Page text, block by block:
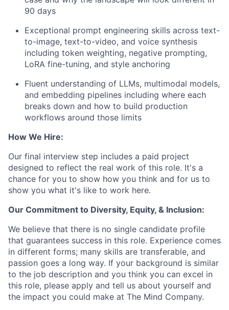
90 days
Exceptional prompt engineering skills across text-
to-image, text-to-video, and voice synthesis
including token weighting, negative prompting,
LoRA fine-tuning, and style anchoring
Fluent understanding of LLMs, multimodal models,
and embedding pipelines including where each
breaks down and how to build production
workflows around those limits
How We Hire:
Our final interview step includes a paid project
designed to reflect the real work of this role. It's a
chance for you to show how you think and for us to
show you what it's like to work here.
Our Commitment to Diversity, Equity, & Inclusion:
We believe that there is no single candidate profile
that guarantees success in this role. Experience comes
in different forms; many skills are transferable, and
passion goes a long way. If your background is similar
to the job description and you think you can excel in
this role, please apply and tell us about yourself and
the impact you could make at The Mind Company.